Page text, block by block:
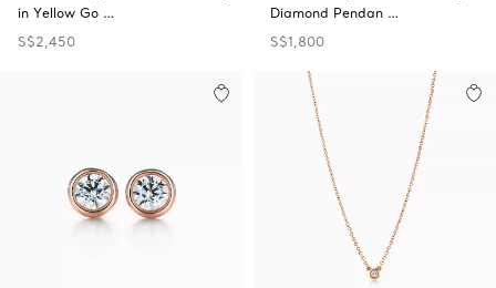
in Yellow Go …
S$2,450
Diamond Pendan …
S$1,800